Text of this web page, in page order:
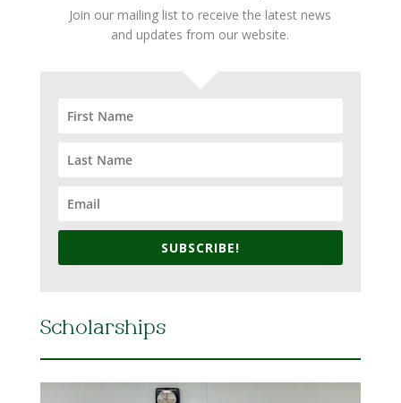
Join our mailing list to receive the latest news
and updates from our website.
SUBSCRIBE!
Scholarships